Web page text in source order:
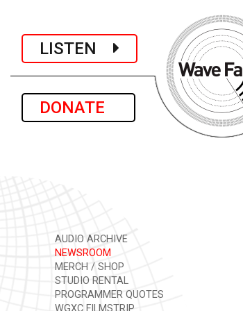
LISTEN
DONATE
AUDIO ARCHIVE
NEWSROOM
MERCH / SHOP
STUDIO RENTAL
PROGRAMMER QUOTES
WGXC FILMSTRIP